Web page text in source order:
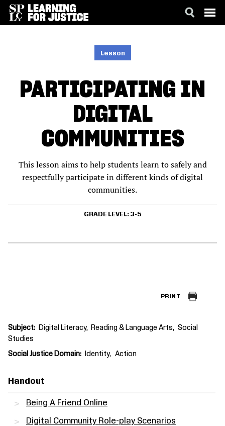
Lesson
PARTICIPATING IN
DIGITAL
COMMUNITIES
This lesson aims to help students learn to safely and
respectfully participate in different kinds of digital
communities.
GRADE LEVEL 3-5
PRINT
Subject Digital Literacy Reading & Language Arts
Social
Studies
Social Justice Domain Identity Action
Handout
Being A Friend Online
Digital Community Role-play Scenarios